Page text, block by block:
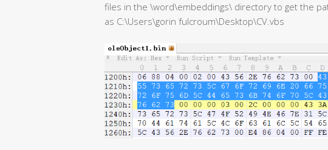
files in the \word\embeddings\ directory to get the
as C:\Users\gorin fulcroum\Desktop\CV.vbs